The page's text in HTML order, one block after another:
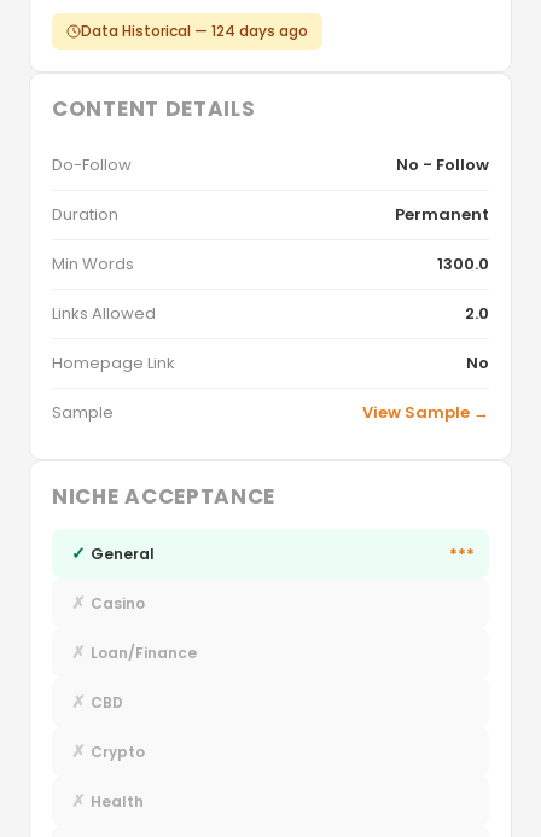
Data Historical — 124 days ago
CONTENT DETAILS
Do-Follow No - Follow
Duration Permanent
Min Words 1300.0
Links Allowed 2.0
Homepage Link No
Sample View Sample →
NICHE ACCEPTANCE
✓ General ***
✗ Casino
✗ Loan/Finance
✗ CBD
✗ Crypto
✗ Health